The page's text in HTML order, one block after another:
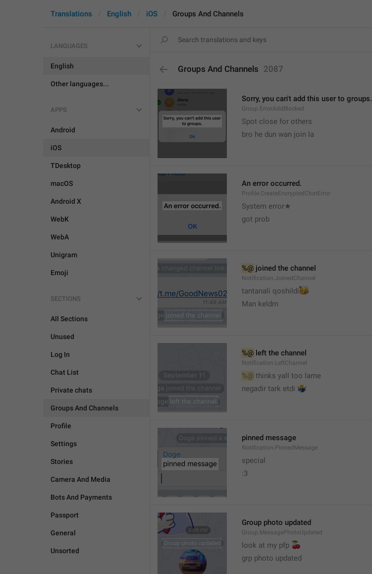
Translations English iOS Groups And Channels
LANGUAGES
English
Other languages...
APPS
Android
iOS
TDesktop
macOS
Android X
WebK
WebA
Unigram
Emoji
SECTIONS
All Sections
Unused
Log In
Chat List
Private chats
Groups And Channels
Profile
Settings
Stories
Camera And Media
Bots And Payments
Passport
General
Unsorted
Groups And Channels 2087
Sorry, you can't add this user to groups.
Group.ErrorAddBlocked
Spot close for others
bro he dun wan join la
An error occurred.
Profile.CreateEncryptedChatError
System error★
got prob
%@ joined the channel
Notification.JoinedChannel
tantanali qoshildi
🥳
Man keldm
%@ left the channel
Notification.LeftChannel
%@ thinks yall too lame
negadir tark etdi
🤷‍♂️
pinned message
Notification.PinnedMessage
special
:3
Group photo updated
Group.MessagePhotoUpdated
look at my pfp
🍒
grp photo updated